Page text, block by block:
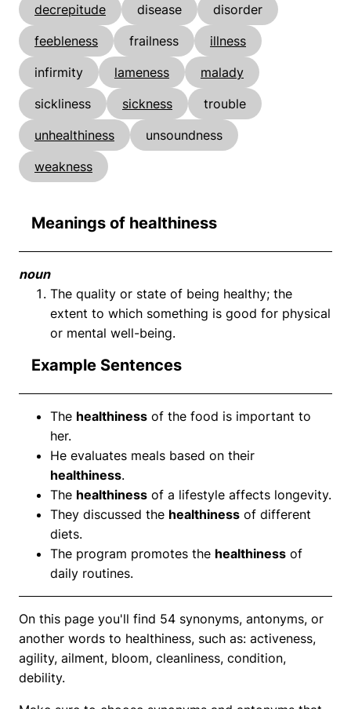
decrepitude
disease
disorder
feebleness
frailness
illness
infirmity
lameness
malady
sickliness
sickness
trouble
unhealthiness
unsoundness
weakness
Meanings of healthiness
noun
The quality or state of being healthy; the
extent to which something is good for physical
or mental well-being.
Example Sentences
The healthiness of the food is important to
her.
He evaluates meals based on their
healthiness.
The healthiness of a lifestyle affects longevity.
They discussed the healthiness of different
diets.
The program promotes the healthiness of
daily routines.
On this page you'll find 54 synonyms, antonyms, or
another words to healthiness, such as: activeness,
agility, ailment, bloom, cleanliness, condition,
debility.